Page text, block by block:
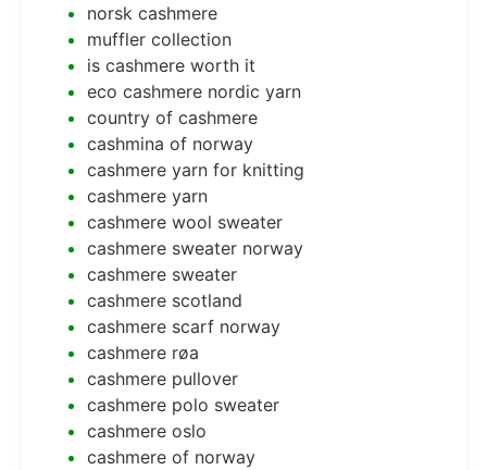
norsk cashmere
muffler collection
is cashmere worth it
eco cashmere nordic yarn
country of cashmere
cashmina of norway
cashmere yarn for knitting
cashmere yarn
cashmere wool sweater
cashmere sweater norway
cashmere sweater
cashmere scotland
cashmere scarf norway
cashmere røa
cashmere pullover
cashmere polo sweater
cashmere oslo
cashmere of norway